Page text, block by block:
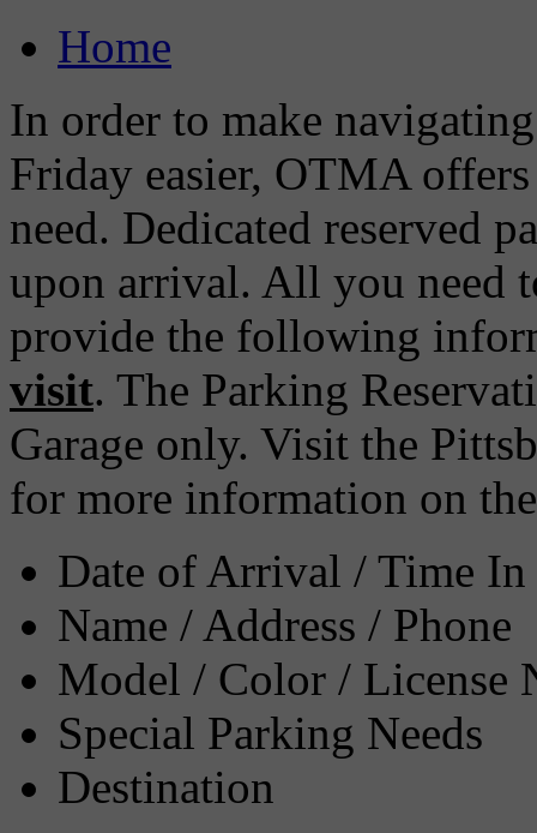
Home
In order to make
Friday easier, OTMA
need. Dedicated reserved
upon arrival. All you need
provide the following
visit. The Parking
Garage only. Visit the
for more information on
Date of Arrival / Time In
Name / Address / Phone
Model / Color / License
Special Parking Needs
Destination